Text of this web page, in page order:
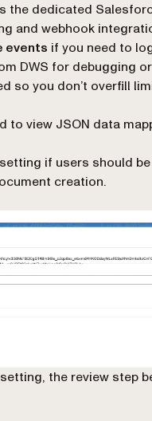
the dedicated
and webhook
events if you need to
DWS for debugging or
so you don’t overfill
to view JSON data
setting if users should
creation.
setting, the review step